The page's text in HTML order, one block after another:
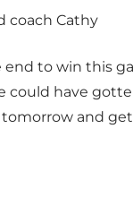
coach Cathy
to win this
could have
and